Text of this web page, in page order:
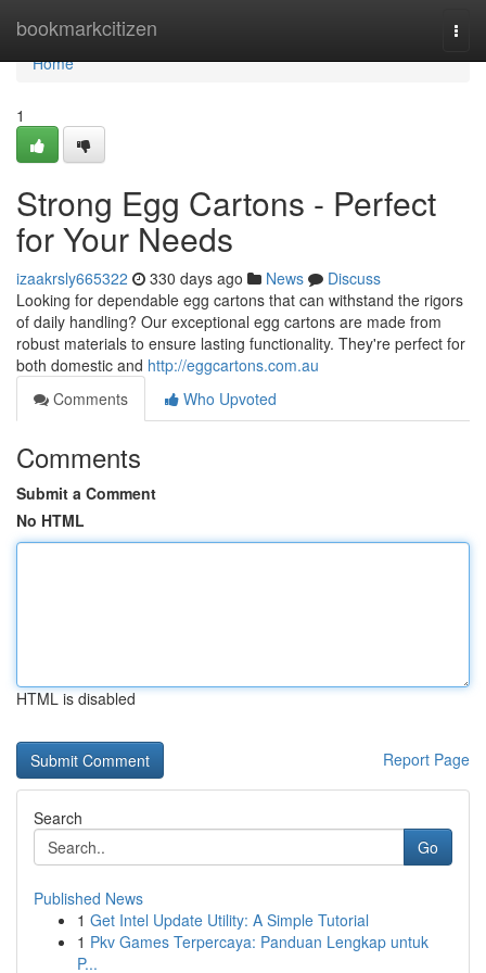
bookmarkcitizen
Home
Home
1
Strong Egg Cartons - Perfect
for Your Needs
izaakrsly665322 330 days ago News
Discuss
Looking for dependable egg cartons that can withstand the rigors
of daily handling? Our exceptional egg cartons are made from
robust materials to ensure lasting functionality. They're perfect for
both domestic and http://eggcartons.com.au
Comments
Who Upvoted
Comments
Submit a Comment
No HTML
HTML is disabled
Report Page
Search
Go
Published News
1 Get Intel Update Utility: A Simple Tutorial
1 Pkv Games Terpercaya: Panduan Lengkap untuk
P...